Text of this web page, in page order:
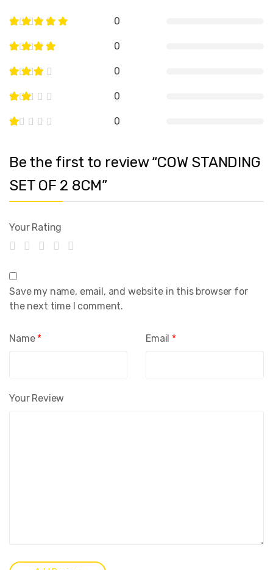
0
0
0
0
0
Be the first to review “COW STANDING
SET OF 2 8CM”
Your Rating
Your Review
Name * Email *
Save my name, email, and website in this browser for
the next time I comment.